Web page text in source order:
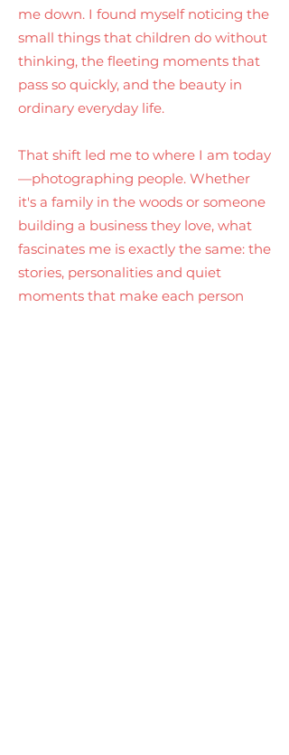
me down. I found myself noticing the
small things that children do without
thinking, the fleeting moments that
pass so quickly, and the beauty in
ordinary everyday life.
That shift led me to where I am today
—photographing people. Whether
it's a family in the woods or someone
building a business they love, what
fascinates me is exactly the same: the
stories, personalities and quiet
moments that make each person